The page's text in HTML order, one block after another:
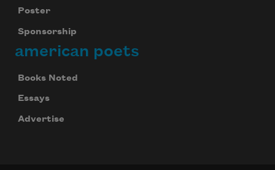
Poster
Sponsorship
american poets
Books Noted
Essays
Advertise